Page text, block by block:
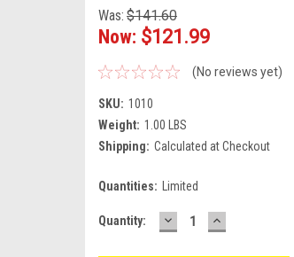
Was: $141.60
Now: $121.99
(No reviews yet)
SKU: 1010
Weight: 1.00 LBS
Shipping: Calculated at Checkout
Quantities: Limited
Current
Quantity: DECREASE
QUANTITY:
INCREASE
QUANTITY: